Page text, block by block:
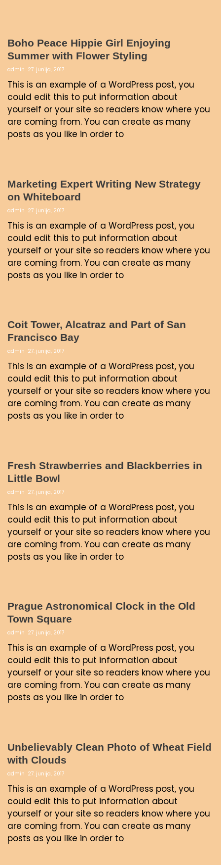
Boho Peace Hippie Girl Enjoying
Summer with Flower Styling
admin 27. junija, 2017
This is an example of a WordPress post, you
could edit this to put information about
yourself or your site so readers know where you
are coming from. You can create as many
posts as you like in order to
Marketing Expert Writing New Strategy
on Whiteboard
admin 27. junija, 2017
This is an example of a WordPress post, you
could edit this to put information about
yourself or your site so readers know where you
are coming from. You can create as many
posts as you like in order to
Coit Tower, Alcatraz and Part of San
Francisco Bay
admin 27. junija, 2017
This is an example of a WordPress post, you
could edit this to put information about
yourself or your site so readers know where you
are coming from. You can create as many
posts as you like in order to
Fresh Strawberries and Blackberries in
Little Bowl
admin 27. junija, 2017
This is an example of a WordPress post, you
could edit this to put information about
yourself or your site so readers know where you
are coming from. You can create as many
posts as you like in order to
Prague Astronomical Clock in the Old
Town Square
admin 27. junija, 2017
This is an example of a WordPress post, you
could edit this to put information about
yourself or your site so readers know where you
are coming from. You can create as many
posts as you like in order to
Unbelievably Clean Photo of Wheat Field
with Clouds
admin 27. junija, 2017
This is an example of a WordPress post, you
could edit this to put information about
yourself or your site so readers know where you
are coming from. You can create as many
posts as you like in order to